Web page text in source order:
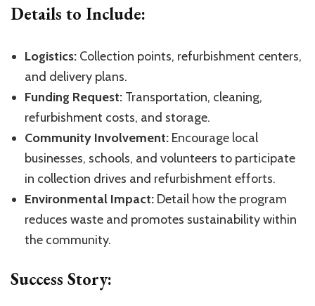
Details to Include:
Logistics: Collection points, refurbishment centers,
and delivery plans.
Funding Request: Transportation, cleaning,
refurbishment costs, and storage.
Community Involvement: Encourage local
businesses, schools, and volunteers to participate
in collection drives and refurbishment efforts.
Environmental Impact: Detail how the program
reduces waste and promotes sustainability within
the community.
Success Story: